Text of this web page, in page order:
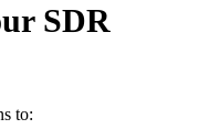
SDR
to: